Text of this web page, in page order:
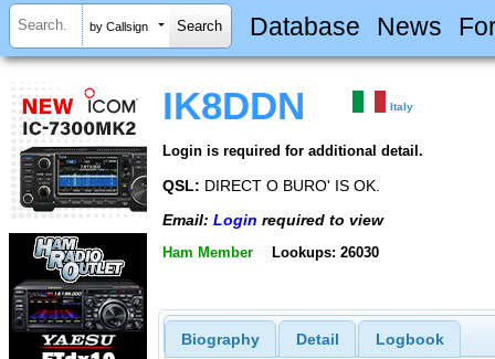
by Callsign Database News
IK8DDN Italy
Login is required for additional detail.
QSL: DIRECT O BURO' IS OK.
Email: Login required to view
Ham Member Lookups: 26030
Biography Detail Logbook